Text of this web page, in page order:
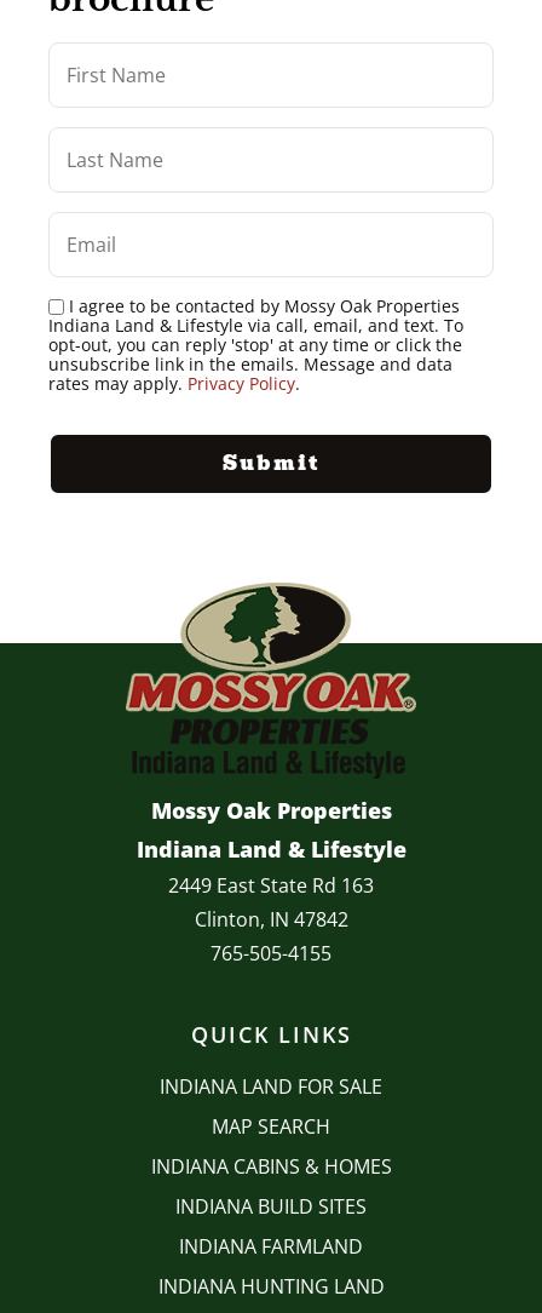
I agree to be contacted by Mossy Oak Properties
Indiana Land & Lifestyle via call, email, and text. To
opt-out, you can reply 'stop' at any time or click the
unsubscribe link in the emails. Message and data
rates may apply. Privacy Policy.
Mossy Oak Properties
Indiana Land & Lifestyle
2449 East State Rd 163
Clinton, IN 47842
765-505-4155
QUICK LINKS
INDIANA LAND FOR SALE
MAP SEARCH
INDIANA CABINS & HOMES
INDIANA BUILD SITES
INDIANA FARMLAND
INDIANA HUNTING LAND